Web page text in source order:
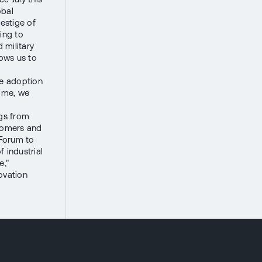
of
to
military
us to
adoption
we
from
and
to
industrial